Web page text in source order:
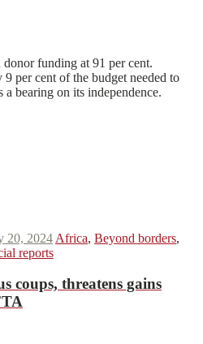
funding at 91 per cent.
per cent of the budget needed to
bearing on its independence.
20, 2024 Africa, Beyond borders,
reports
coups, threatens gains